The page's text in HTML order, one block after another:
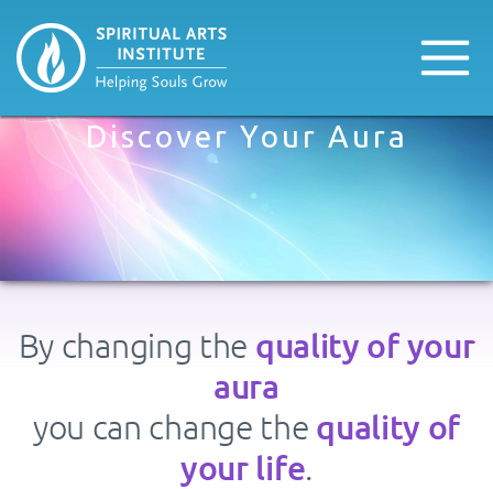
Discover Your Aura
By changing the quality of your
aura
you can change the quality of
your life.​